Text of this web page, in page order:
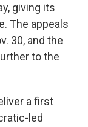
giving its
The appeals
30, and the
to the
a first
led